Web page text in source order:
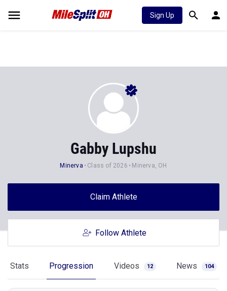
Sign Up
Gabby Lupshu
Minerva Class of 2026 Minerva, OH
Claim Athlete
Follow Athlete
Stats Progression Videos 12 News 104